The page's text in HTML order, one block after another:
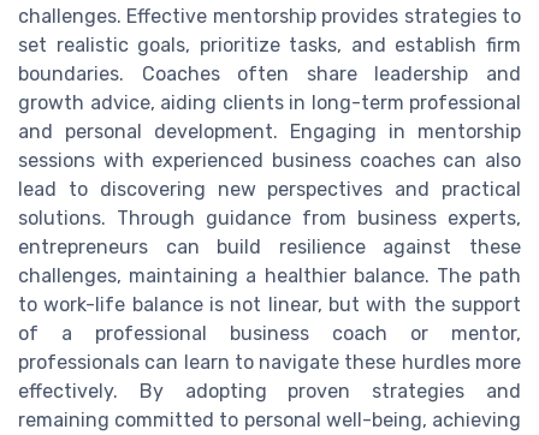
challenges. Effective mentorship provides strategies to
set realistic goals, prioritize tasks, and establish firm
boundaries. Coaches often share leadership and
growth advice, aiding clients in long-term professional
and personal development. Engaging in mentorship
sessions with experienced business coaches can also
lead to discovering new perspectives and practical
solutions. Through guidance from business experts,
entrepreneurs can build resilience against these
challenges, maintaining a healthier balance. The path
to work-life balance is not linear, but with the support
of a professional business coach or mentor,
professionals can learn to navigate these hurdles more
effectively. By adopting proven strategies and
remaining committed to personal well-being, achieving